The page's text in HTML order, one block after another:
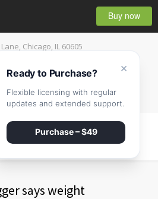
Buy now
Chicago, IL 60605
0
says weight
×
Ready to Purchase?
Flexible licensing with regular
updates and extended support.
Purchase – $49